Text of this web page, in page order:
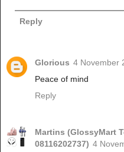
Reply
Glorious 4 November
Peace of mind
Reply
Martins (GlossyMart
08116202737) 4